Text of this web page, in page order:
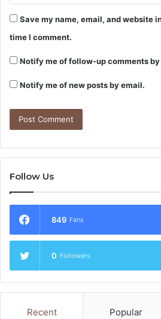
Save my name, email, and website
time I comment.
Notify me of follow-up comments
Notify me of new posts by email.
Follow Us
849 Fans
0 Followers
Recent Popular